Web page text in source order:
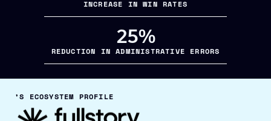
INCREASE IN WIN RATES
25%
REDUCTION IN ADMINISTRATIVE ERRORS
’S ECOSYSTEM PROFILE